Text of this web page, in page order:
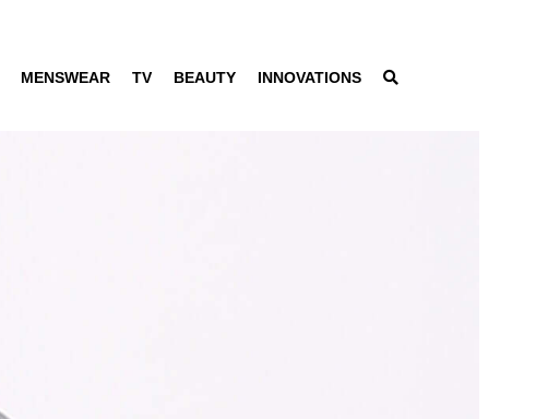
MENSWEAR TV BEAUTY INNOVATIONS